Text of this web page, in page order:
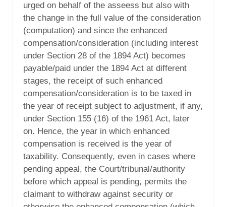
urged on behalf of the asseess but also with
the change in the full value of the consideration
(computation) and since the enhanced
compensation/consideration (including interest
under Section 28 of the 1894 Act) becomes
payable/paid under the 1894 Act at different
stages, the receipt of such enhanced
compensation/consideration is to be taxed in
the year of receipt subject to adjustment, if any,
under Section 155 (16) of the 1961 Act, later
on. Hence, the year in which enhanced
compensation is received is the year of
taxability. Consequently, even in cases where
pending appeal, the Court/tribunal/authority
before which appeal is pending, permits the
claimant to withdraw against security or